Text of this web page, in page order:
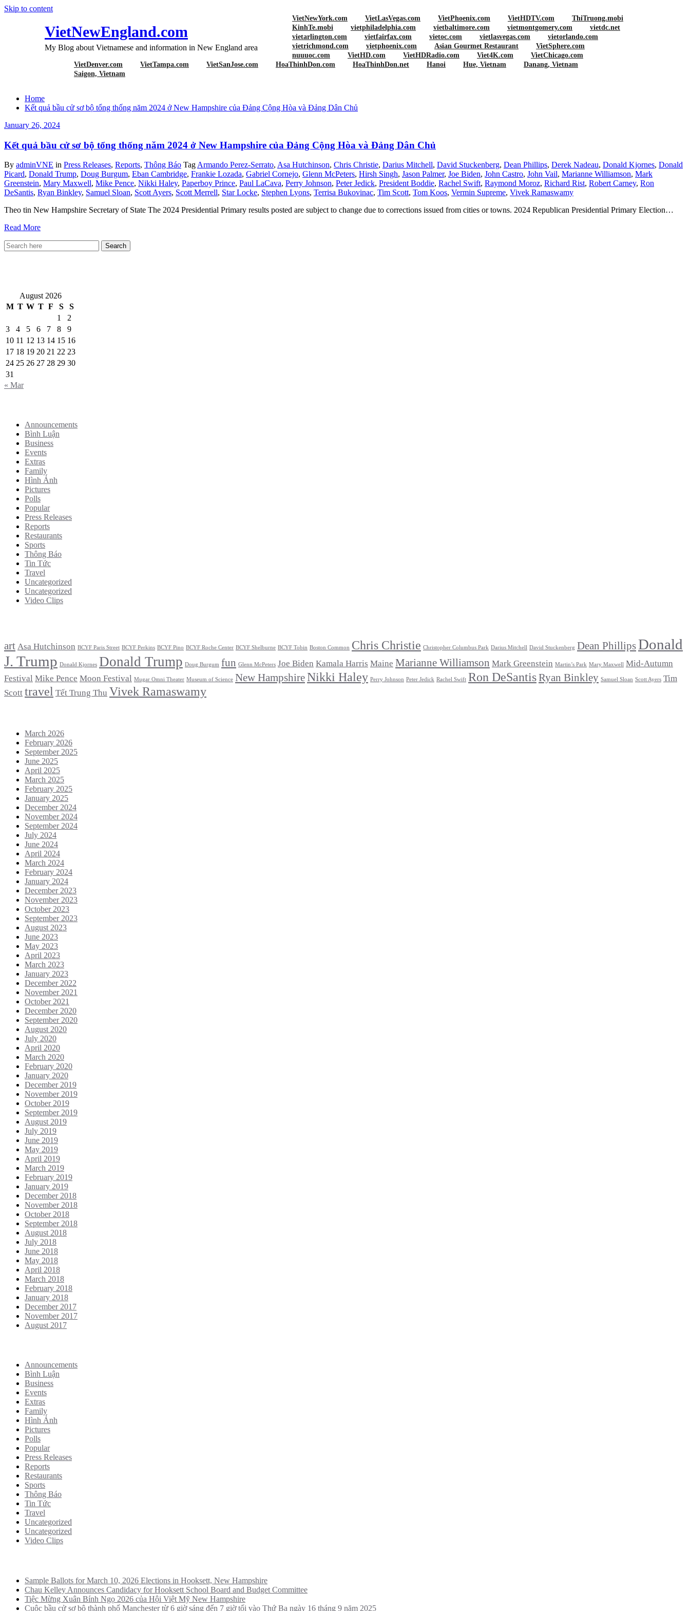
Skip to content
VietNewEngland.com
My Blog about Vietnamese and information in New England area
VietNewYork.com VietLasVegas.com VietPhoenix.com VietHDTV.com
ThiTruong.mobi
KinhTe.mobi
vietphiladelphia.com vietbaltimore.com vietmontgomery.com
vietdc.net
vietarlington.com
vietfairfax.com vietoc.com vietlasvegas.com
vietorlando.com
vietrichmond.com
vietphoenix.com Asian Gourmet Restaurant
VietSphere.com
nuuuoc.com
VietHD.com VietHDRadio.com Viet4K.com
VietChicago.com
VietDenver.com
VietTampa.com VietSanJose.com HoaThinhDon.com HoaThinhDon.net Hanoi Hue, Vietnam
Danang, Vietnam
Saigon, Vietnam
Home
Kết quả bầu cử sơ bộ tổng thống năm 2024 ở New Hampshire của Đảng Cộng Hòa và Đảng Dân Chủ
January 26, 2024
Kết quả bầu cử sơ bộ tổng thống năm 2024 ở New Hampshire của Đảng Cộng Hòa và Đảng Dân Chủ
By adminVNE in Press Releases, Reports, Thông Báo Tag Armando Perez-Serrato, Asa Hutchinson, Chris Christie, Darius Mitchell, David Stuckenberg, Dean Phillips, Derek Nadeau, Donald Kjornes, Donald
Picard, Donald Trump, Doug Burgum, Eban Cambridge, Frankie Lozada, Gabriel Cornejo, Glenn McPeters, Hirsh Singh, Jason Palmer, Joe Biden, John Castro, John Vail, Marianne Williamson, Mark
Greenstein, Mary Maxwell, Mike Pence, Nikki Haley, Paperboy Prince, Paul LaCava, Perry Johnson, Peter Jedick, President Boddie, Rachel Swift, Raymond Moroz, Richard Rist, Robert Carney, Ron
DeSantis, Ryan Binkley, Samuel Sloan, Scott Ayers, Scott Merrell, Star Locke, Stephen Lyons, Terrisa Bukovinac, Tim Scott, Tom Koos, Vermin Supreme, Vivek Ramaswamy
Theo tin New Hampshire Secretary of State The 2024 Presidential Primary results posted are subject to change due to corrections issued from cities or towns. 2024 Republican Presidential Primary Election…
Read More
August 2026
M T W T F S
S
1
2
3
4 5 6 7 8
9
10 11 12 13 14 15 16
17 18 19 20 21 22 23
24 25 26 27 28 29 30
31
« Mar
Announcements
Bình Luận
Business
Events
Extras
Family
Hình Ảnh
Pictures
Polls
Popular
Press Releases
Reports
Restaurants
Sports
Thông Báo
Tin Tức
Travel
Uncategorized
Uncategorized
Video Clips
art Asa Hutchinson BCYF Paris Street BCYF Perkins BCYF Pino BCYF Roche Center BCYF Shelburne BCYF Tobin Boston Common Chris Christie Christopher Columbus Park Darius Mitchell David Stuckenberg Dean Phillips Donald
J. Trump Donald Kjornes Donald Trump Doug Burgum fun Glenn McPeters Joe Biden Kamala Harris Maine Marianne Williamson Mark Greenstein Martin’s Park Mary Maxwell Mid-Autumn
Festival Mike Pence Moon Festival Mugar Omni Theater Museum of Science New HampshireNikki Haley Perry Johnson Peter Jedick Rachel Swift Ron DeSantisRyan Binkley Samuel Sloan Scott Ayers Tim
Scott travel Tết Trung Thu Vivek Ramaswamy
March 2026
February 2026
September 2025
June 2025
April 2025
March 2025
February 2025
January 2025
December 2024
November 2024
September 2024
July 2024
June 2024
April 2024
March 2024
February 2024
January 2024
December 2023
November 2023
October 2023
September 2023
August 2023
June 2023
May 2023
April 2023
March 2023
January 2023
December 2022
November 2021
October 2021
December 2020
September 2020
August 2020
July 2020
April 2020
March 2020
February 2020
January 2020
December 2019
November 2019
October 2019
September 2019
August 2019
July 2019
June 2019
May 2019
April 2019
March 2019
February 2019
January 2019
December 2018
November 2018
October 2018
September 2018
August 2018
July 2018
June 2018
May 2018
April 2018
March 2018
February 2018
January 2018
December 2017
November 2017
August 2017
Announcements
Bình Luận
Business
Events
Extras
Family
Hình Ảnh
Pictures
Polls
Popular
Press Releases
Reports
Restaurants
Sports
Thông Báo
Tin Tức
Travel
Uncategorized
Uncategorized
Video Clips
Sample Ballots for March 10, 2026 Elections in Hooksett, New Hampshire
Chau Kelley Announces Candidacy for Hooksett School Board and Budget Committee
Tiệc Mừng Xuân Bính Ngọ 2026 của Hội Việt Mỹ New Hampshire
Cuộc bầu cử sơ bộ thành phố Manchester từ 6 giờ sáng đến 7 giờ tối vào Thứ Ba ngày 16 tháng 9 năm 2025